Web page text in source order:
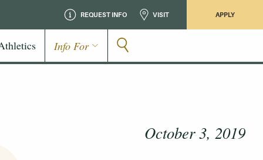
REQUEST INFO VISIT APPLY
Info For
October 3, 2019